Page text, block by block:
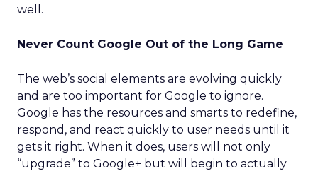
well.
Never Count Google Out of the Long Game
The web’s social elements are evolving quickly
and are too important for Google to ignore.
Google has the resources and smarts to redefine,
respond, and react quickly to user needs until it
gets it right. When it does, users will not only
“upgrade” to Google+ but will begin to actually